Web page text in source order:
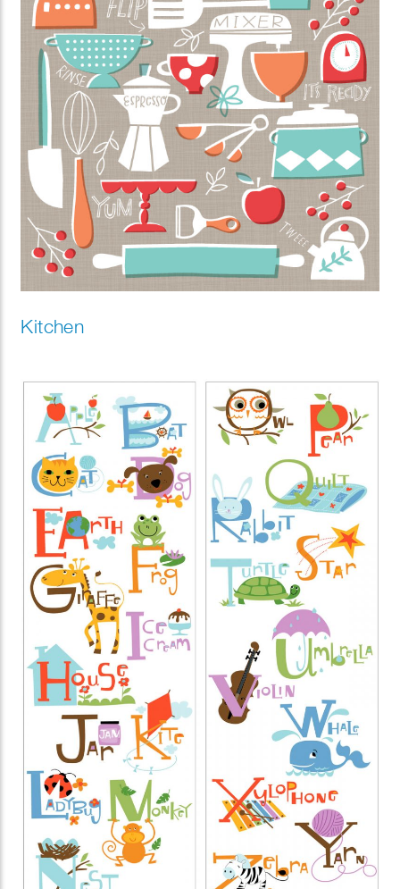
Kitchen